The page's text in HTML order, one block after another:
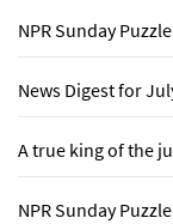
NPR Sunday
News Digest for
A true king of the
NPR Sunday